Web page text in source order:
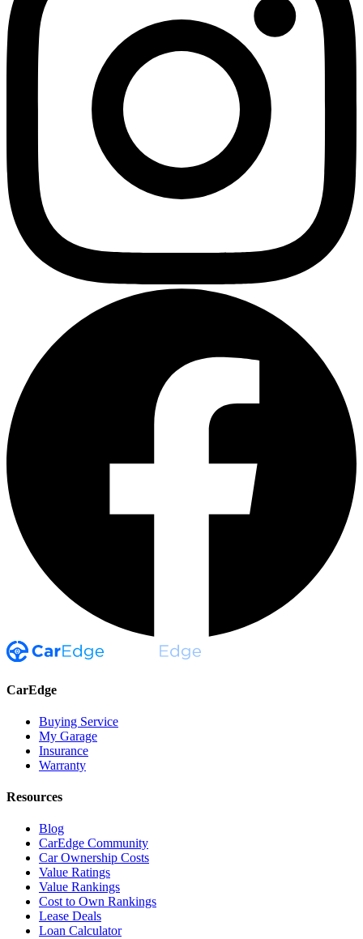
CarEdge
Buying Service
My Garage
Insurance
Warranty
Resources
Blog
CarEdge Community
Car Ownership Costs
Value Ratings
Value Rankings
Cost to Own Rankings
Lease Deals
Loan Calculator